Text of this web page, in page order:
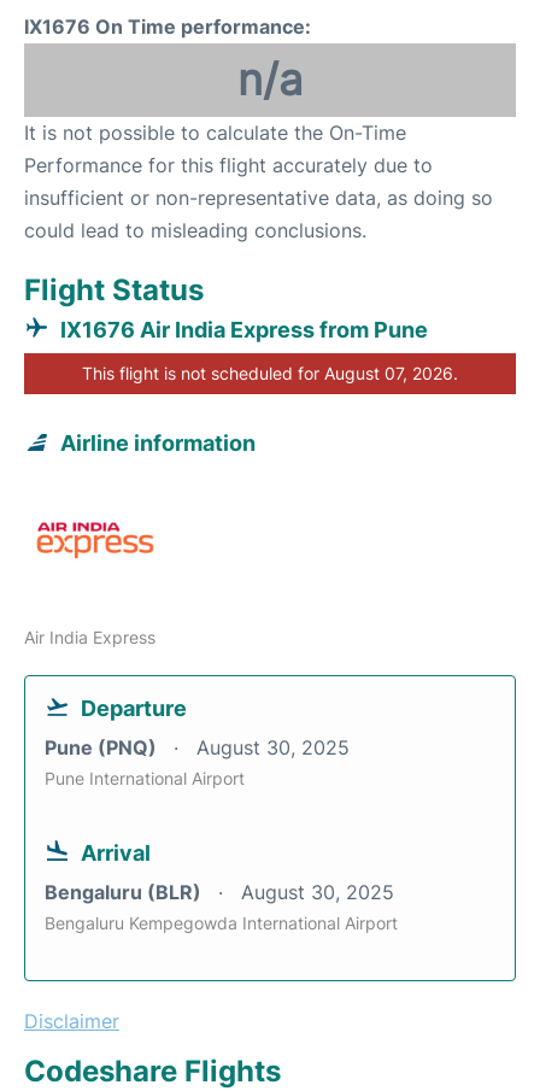
IX1676 On Time performance:
n/a
It is not possible to calculate the On-Time
Performance for this flight accurately due to
insufficient or non-representative data, as doing so
could lead to misleading conclusions.
Flight Status
IX1676 Air India Express from Pune
This flight is not scheduled for August 07, 2026.
Airline information
Air India Express
Departure
Pune (PNQ) August 30, 2025
Pune International Airport
Arrival
Bengaluru (BLR) August 30, 2025
Bengaluru Kempegowda International Airport
Disclaimer
Codeshare Flights